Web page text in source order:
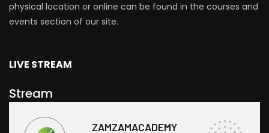
physical location or online can be found in the courses and
events section of our site.
LIVE STREAM
Stream